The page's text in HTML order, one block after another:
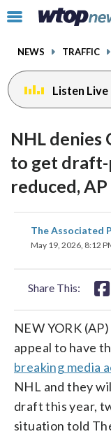
Click
toggle
menu.
NEWS TRAFFIC
Listen Live
NHL denies
to get
reduced,
The Associated
May 19, 2026, 8:12
Share This:
NEW YORK
appeal to have
breaking media
NHL and they
draft this year,
situation told
facebook